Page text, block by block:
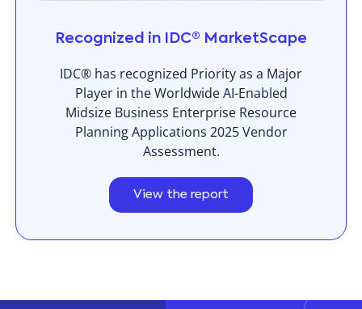
Recognized in IDC® MarketScape
IDC® has recognized Priority as a Major
Player in the Worldwide AI-Enabled
Midsize Business Enterprise Resource
Planning Applications 2025 Vendor
Assessment.
View the report